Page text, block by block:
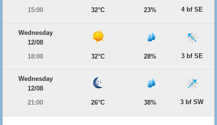
15:00
32°C 23% 4 bf SE
Wednesday
12/08
18:00
32°C 28% 3 bf SE
Wednesday
12/08
21:00
26°C 38% 3 bf SW